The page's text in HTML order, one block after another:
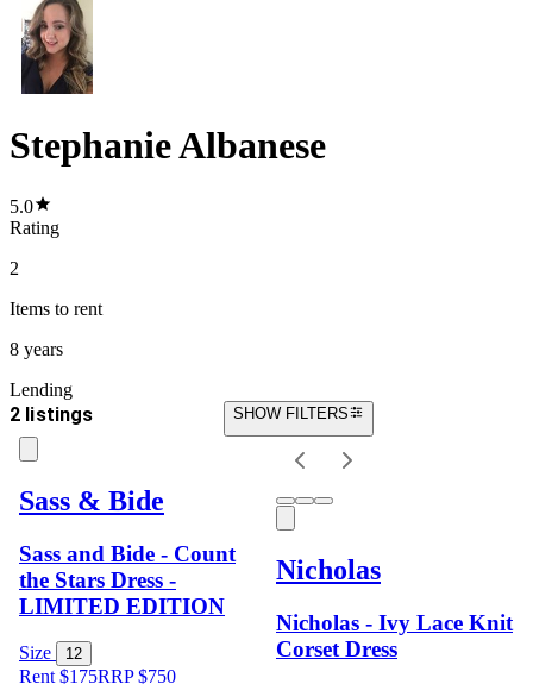
Stephanie Albanese
5.0
Rating
2
Items to rent
8 years
Lending
2 listings SHOW FILTERS
Sass & Bide
Sass and Bide - Count
the Stars Dress -
LIMITED EDITION
Size 12
Rent $175RRP$750
Nicholas
Nicholas - Ivy Lace Knit
Corset Dress